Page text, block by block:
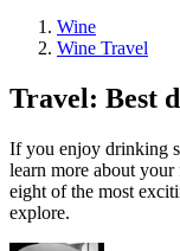
Wine
Wine Travel
Travel: Best
If you enjoy drinking
learn more about
eight of the most
explore.